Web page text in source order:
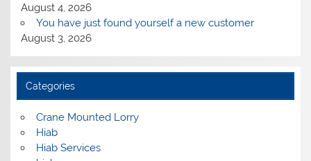
August 4, 2026
You have just found yourself a new customer
August 3, 2026
Categories
Crane Mounted Lorry
Hiab
Hiab Services